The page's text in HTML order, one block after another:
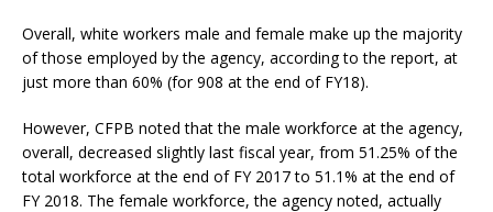
Overall, white workers male and female make up the majority
of those employed by the agency, according to the report, at
just more than 60% (for 908 at the end of FY18).
However, CFPB noted that the male workforce at the agency,
overall, decreased slightly last fiscal year, from 51.25% of the
total workforce at the end of FY 2017 to 51.1% at the end of
FY 2018. The female workforce, the agency noted, actually